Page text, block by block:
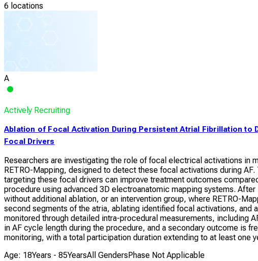
6 locations
A
Actively Recruiting
Ablation of Focal Activation During Persistent Atrial Fibrillation to
Focal Drivers
Researchers are investigating the role of focal electrical activations in
RETRO-Mapping, designed to detect these focal activations during
targeting these focal drivers can improve treatment outcomes
procedure using advanced 3D electroanatomic mapping systems.
without additional ablation, or an intervention group, where RETRO-
second segments of the atria, ablating identified focal activations,
monitored through detailed intra-procedural measurements, including
in AF cycle length during the procedure, and a secondary outcome is
monitoring, with a total participation duration extending to at least one
Age: 18Years - 85YearsAll Genders Phase Not Applicable